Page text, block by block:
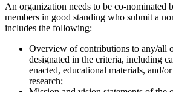
An organization needs to be co-nominated
members in good standing who submit a
includes the following:
Overview of contributions to any/all
designated in the criteria, including
enacted, educational materials, and/
research;